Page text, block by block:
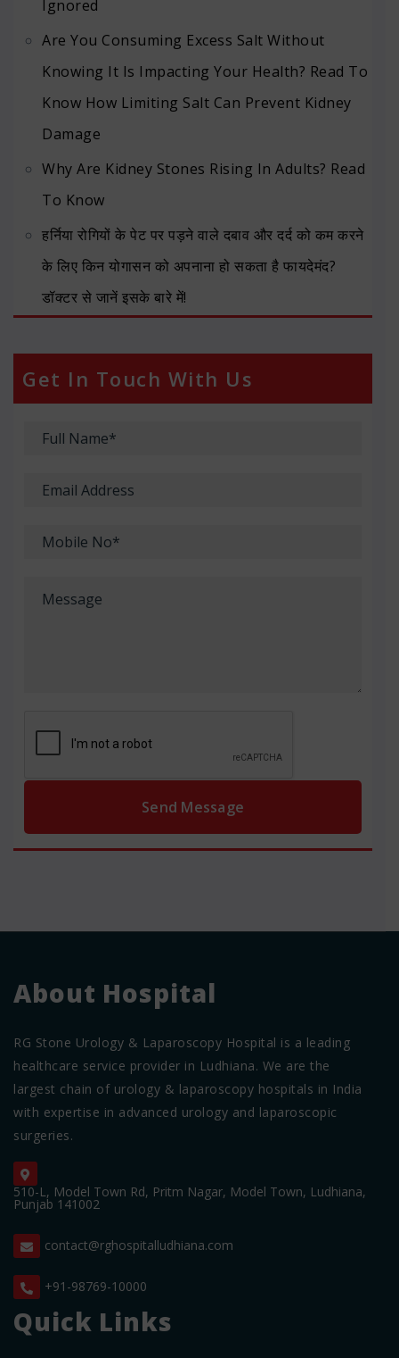
Ignored
Are You Consuming Excess Salt Without
Knowing It Is Impacting Your Health? Read To
Know How Limiting Salt Can Prevent Kidney
Damage
Why Are Kidney Stones Rising In Adults? Read
To Know
हर्निया रोगियों के पेट पर पड़ने वाले दबाव और दर्द को कम करने
के लिए किन योगासन को अपनाना हो सकता है फायदेमंद?
डॉक्टर से जानें इसके बारे में!
Get In Touch With Us
About Hospital
RG Stone Urology & Laparoscopy Hospital is a leading
healthcare service provider in Ludhiana. We are the
largest chain of urology & laparoscopy hospitals in India
with expertise in advanced urology and laparoscopic
surgeries.
510-L, Model Town Rd, Pritm Nagar, Model Town, Ludhiana,
Punjab 141002
contact@rghospitalludhiana.com
+91-98769-10000
Quick Links